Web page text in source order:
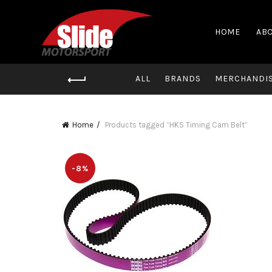
HOME
ALL BRANDS
Home Products tagged “HKS Timing Cam Belt”
-8%